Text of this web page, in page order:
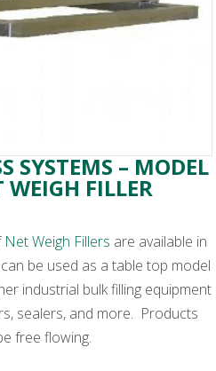
SYSTEMS – MODEL
FILLER
Net Weigh Fillers are available in
be used as a table top model
industrial bulk filling equipment
sealers, and more. Products
free flowing.